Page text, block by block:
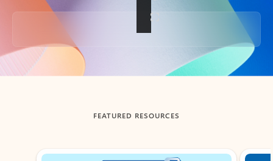
Back to tabs
FEATURED RESOURCES
Showing slide 1 of 3